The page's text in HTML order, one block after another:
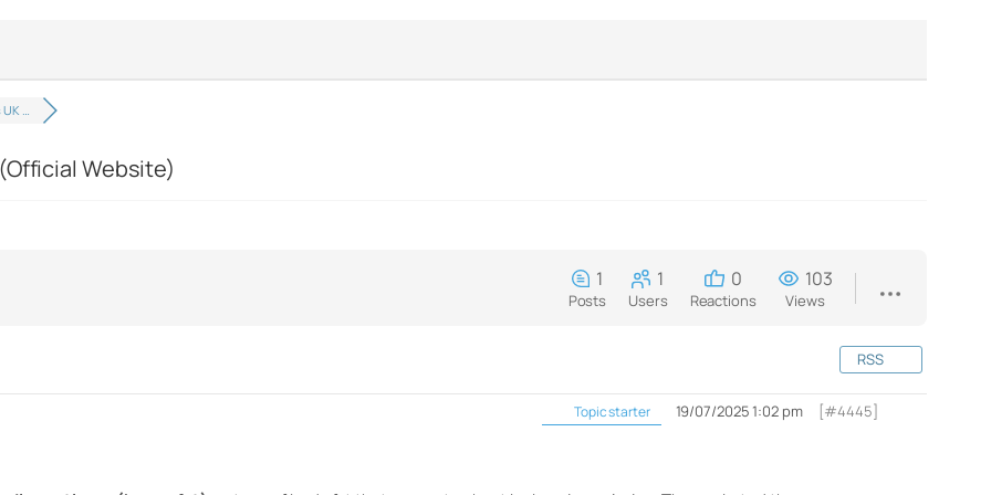
…
Website)
1
Posts
1
Users
0
Reactions
103
Views
RSS
Topic starter 19/07/2025 1:02 pm [#4445]